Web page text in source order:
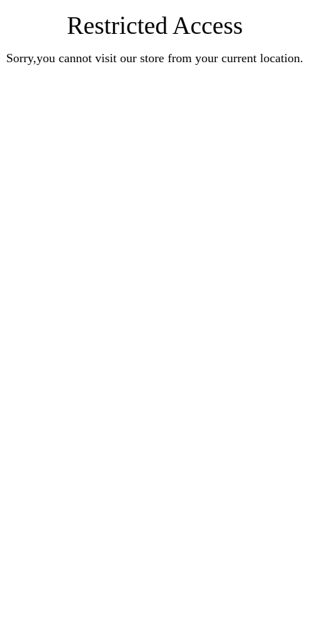
Restricted Access
Sorry,you cannot visit our store from your current location.